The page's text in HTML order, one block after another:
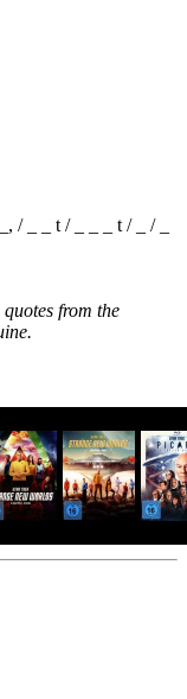
/ _ _ t / _ _ _ t / _ / _
from the